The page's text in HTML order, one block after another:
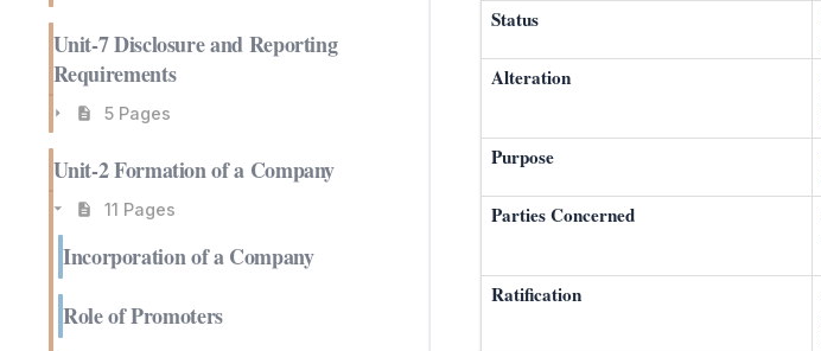
Unit-7 Disclosure and Reporting
Requirements
5 Pages
Unit-2 Formation of a Company
11 Pages
Incorporation of a Company
Role of Promoters
Status
Alteration
Purpose
Parties Concerned
Ratification